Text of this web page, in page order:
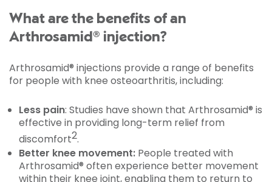
What are the benefits of an
Arthrosamid® injection?
Arthrosamid® injections provide a range of benefits
for people with knee osteoarthritis, including:
Less pain: Studies have shown that Arthrosamid® is
effective in providing long-term relief from
discomfort2.
Better knee movement: People treated with
Arthrosamid® often experience better movement
within their knee joint, enabling them to return to